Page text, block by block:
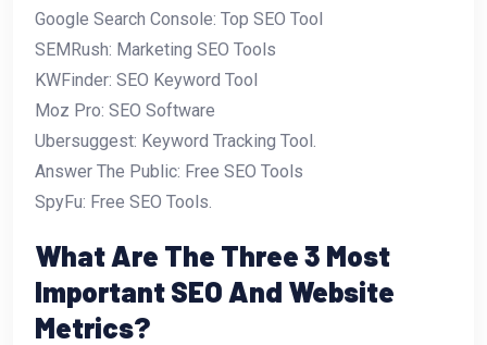
Google Search Console: Top SEO Tool
SEMRush: Marketing SEO Tools
KWFinder: SEO Keyword Tool
Moz Pro: SEO Software
Ubersuggest: Keyword Tracking Tool.
Answer The Public: Free SEO Tools
SpyFu: Free SEO Tools.
What Are The Three 3 Most
Important SEO And Website
Metrics?